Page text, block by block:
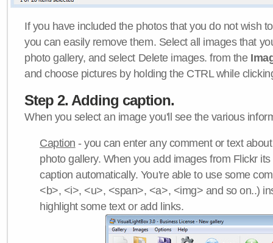
If you have included the photos that you do not wish
you can easily remove them. Select all images that
photo gallery, and select Delete images. from the
and choose pictures by holding the CTRL while
Step 2. Adding caption.
When you select an image you'll see the various
Caption - you can enter any comment or text
photo gallery. When you add images from Flickr
caption automatically. You're able to use some
<b>, <i>, <u>, <span>, <a>, <img> and so on..)
highlight some text or add links.